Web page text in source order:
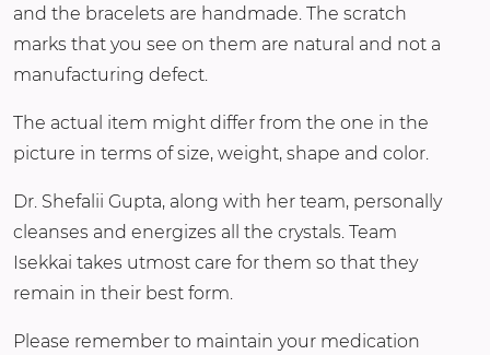
and the bracelets are handmade. The scratch
marks that you see on them are natural and not a
manufacturing defect.
The actual item might differ from the one in the
picture in terms of size, weight, shape and color.
Dr. Shefalii Gupta, along with her team, personally
cleanses and energizes all the crystals. Team
Isekkai takes utmost care for them so that they
remain in their best form.
Please remember to maintain your medication